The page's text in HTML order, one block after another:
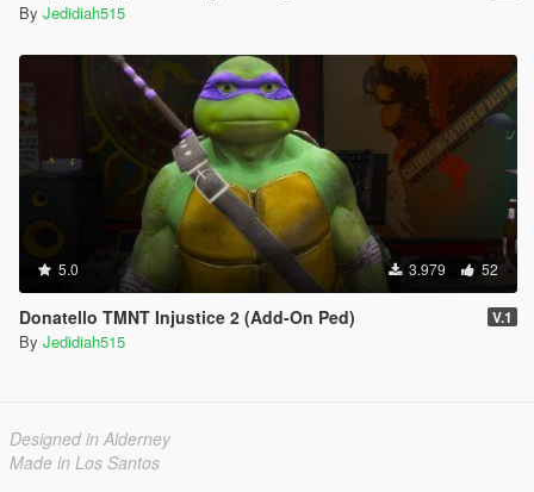
By Jedidiah515
5.0 3.979 52
Donatello TMNT Injustice 2 (Add-On Ped) V.1
By Jedidiah515
Designed in Alderney
Made in Los Santos